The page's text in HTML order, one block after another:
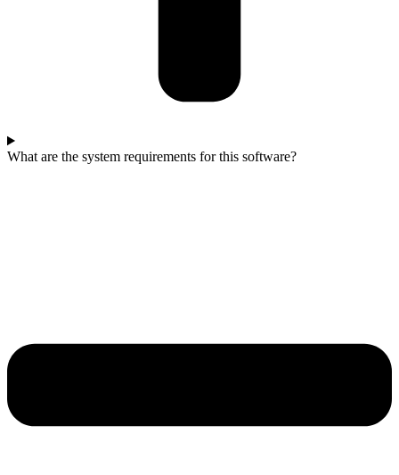
What are the system requirements for this software?